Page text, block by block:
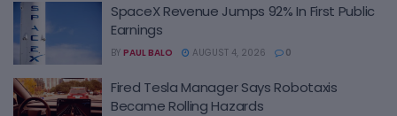
SpaceX Revenue Jumps 92% In First Public
Earnings
BY PAUL BALO AUGUST 4, 2026 0
Fired Tesla Manager Says Robotaxis
Became Rolling Hazards